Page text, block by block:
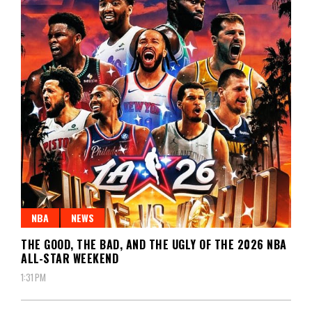
NBA NEWS
THE GOOD, THE BAD, AND THE UGLY OF THE 2026 NBA
ALL-STAR WEEKEND
1:31 PM